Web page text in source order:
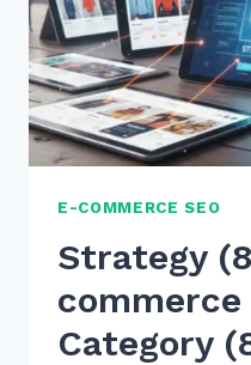
E-COMMERCE SEO
Strategy
commerce
Category